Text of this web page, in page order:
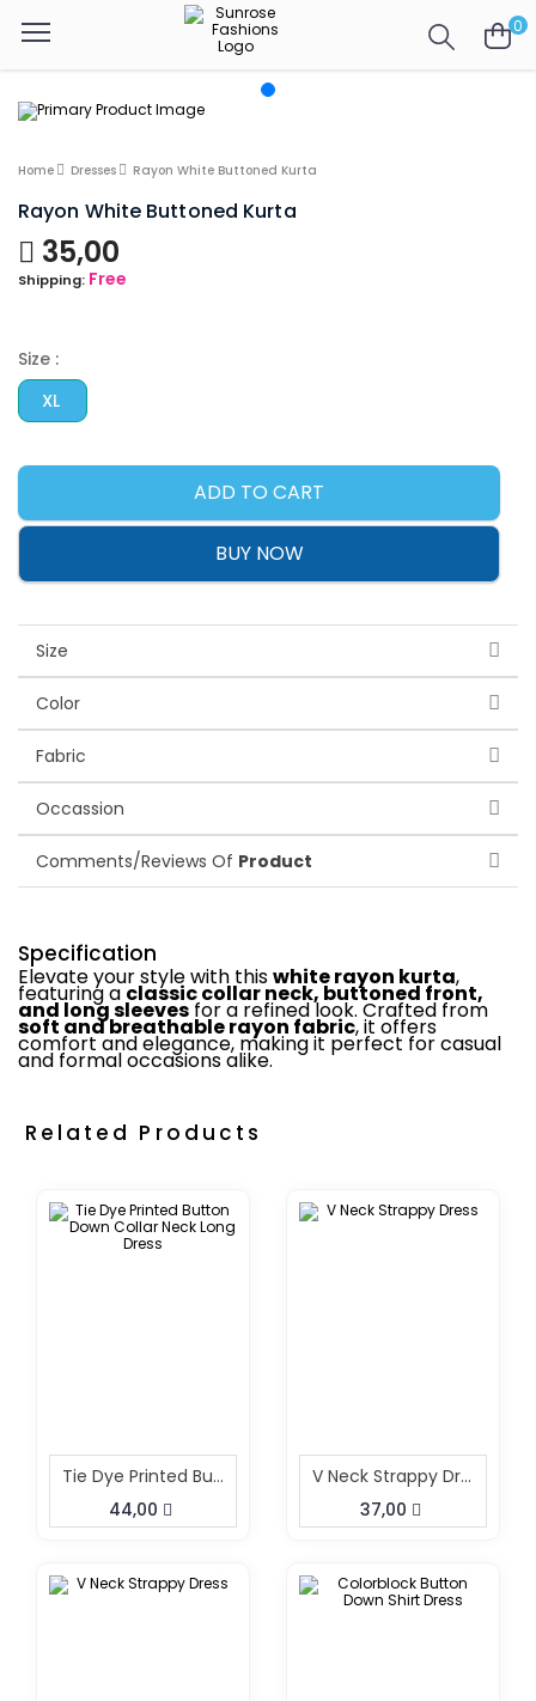
0
Home Dresses Rayon White Buttoned Kurta
Rayon White Buttoned Kurta
35,00
Shipping: Free
Size :
XL
ADD TO CART
BUY NOW
Size
Color
Fabric
Occassion
Comments/Reviews Of Product
Specification
Elevate your style with thiswhite rayon kurta,
featuring a classic collar neck, buttoned front,
and long sleeves for a refined look. Crafted from
soft and breathable rayon fabric, it offers
comfort and elegance, making it perfect for casual
and formal occasions alike.
Related Products
Tie Dye Printed Button Down Collar Neck Long Dress
44,00
V Neck Strappy Dress
37,00